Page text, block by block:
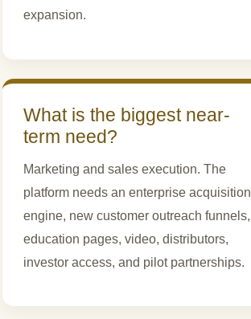
expansion.
What is the biggest near-
term need?
Marketing and sales execution. The
platform needs an enterprise acquisition
engine, new customer outreach funnels,
education pages, video, distributors,
investor access, and pilot partnerships.